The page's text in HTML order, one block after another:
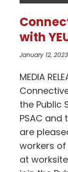
with
January 12,
MEDIA
the Public
PSAC and
are
workers
at